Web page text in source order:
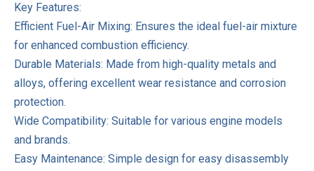
Key Features:
Efficient Fuel-Air Mixing: Ensures the ideal fuel-air mixture
for enhanced combustion efficiency.
Durable Materials: Made from high-quality metals and
alloys, offering excellent wear resistance and corrosion
protection.
Wide Compatibility: Suitable for various engine models
and brands.
Easy Maintenance: Simple design for easy disassembly